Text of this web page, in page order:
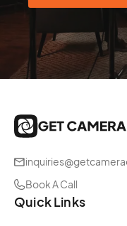
Book A Call
Quick Links